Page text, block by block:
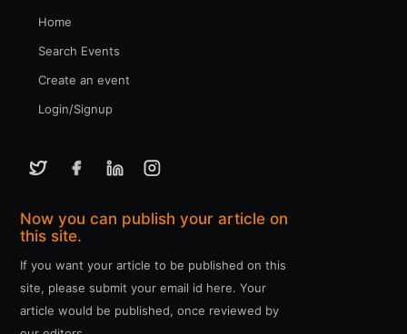
Home
Search Events
Create an event
Login/Signup
Now you can publish your article on
this site.
If you want your article to be published on this
site, please submit your email id here. Your
article would be published, once reviewed by